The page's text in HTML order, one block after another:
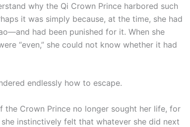
why the Qi Crown Prince harbored such
it was simply because, at the time, she had
had been punished for it. When she
“even,” she could not know whether it had
endlessly how to escape.
the Crown Prince no longer sought her life, for
instinctively felt that whatever she did next